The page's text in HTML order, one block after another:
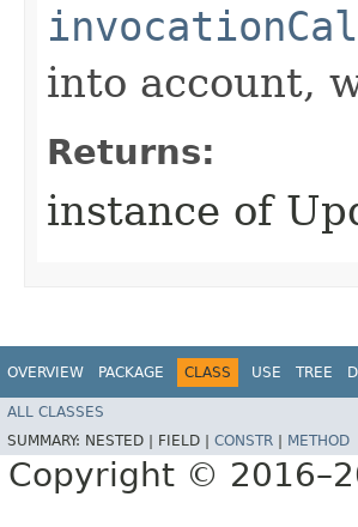
into account,
Returns:
instance of
OVERVIEW PACKAGE CLASS USE TREE
ALL CLASSES
SUMMARY: NESTED | FIELD | CONSTR METHOD
Copyright ©